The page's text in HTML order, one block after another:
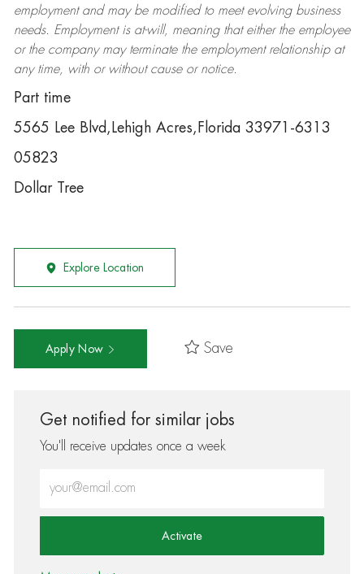
employment and may be modifiedto meet evolving business
needs. Employment is at-will, meaning that either the employee
or the company may terminatethe employment relationship at
any time, with or without cause or notice.
Part time
5565 Lee Blvd,Lehigh Acres,Florida 33971-6313
05823
Dollar Tree
Explore Location
Apply Now Save
Get notified for similar jobs
You'll receive updates once a week
Activate